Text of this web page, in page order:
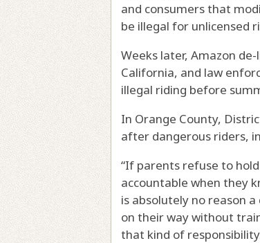
and consumers that
be illegal for unlicensed
Weeks later, Amazon
California, and law
illegal riding before
In Orange County,
after dangerous riders,
“If parents refuse to
accountable when they
is absolutely no reason
on their way without
that kind of